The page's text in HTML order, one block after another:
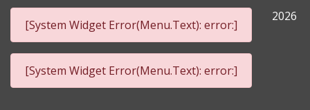
[System Widget Error(Menu.Text): error:]
2026
[System Widget Error(Menu.Text): error:]